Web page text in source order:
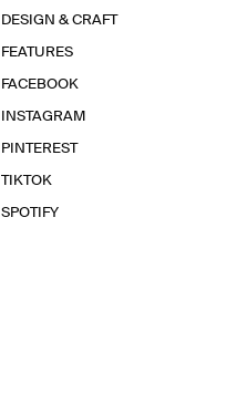
DESIGN & CRAFT
FEATURES
FACEBOOK
INSTAGRAM
PINTEREST
TIKTOK
SPOTIFY